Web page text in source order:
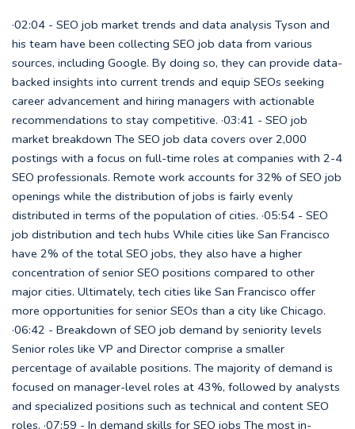
·02:04 - SEO job market trends and data analysis Tyson and
his team have been collecting SEO job data from various
sources, including Google. By doing so, they can provide data-
backed insights into current trends and equip SEOs seeking
career advancement and hiring managers with actionable
recommendations to stay competitive. ·03:41 - SEO job
market breakdown The SEO job data covers over 2,000
postings with a focus on full-time roles at companies with 2-4
SEO professionals. Remote work accounts for 32% of SEO job
openings while the distribution of jobs is fairly evenly
distributed in terms of the population of cities. ·05:54 - SEO
job distribution and tech hubs While cities like San Francisco
have 2% of the total SEO jobs, they also have a higher
concentration of senior SEO positions compared to other
major cities. Ultimately, tech cities like San Francisco offer
more opportunities for senior SEOs than a city like Chicago.
·06:42 - Breakdown of SEO job demand by seniority levels
Senior roles like VP and Director comprise a smaller
percentage of available positions. The majority of demand is
focused on manager-level roles at 43%, followed by analysts
and specialized positions such as technical and content SEO
roles. ·07:59 - In demand skills for SEO jobs The most in-